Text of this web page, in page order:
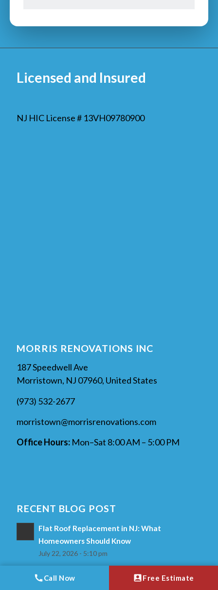
Call Now Free Estimate
Licensed and Insured
NJ HIC License # 13VH09780900
MORRIS RENOVATIONS INC
187 Speedwell Ave
Morristown, NJ 07960, United States
(973) 532-2677
morristown@morrisrenovations.com
Office Hours:Mon–Sat 8:00 AM – 5:00 PM
RECENT BLOG POST
Flat Roof Replacement in NJ: What
Homeowners Should Know
July 22, 2026 - 5:10 pm
What Happens During a Shingle Roof
Replacement?